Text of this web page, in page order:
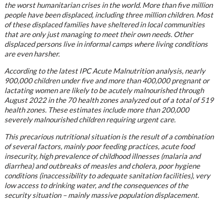
the worst humanitarian crises in the world. More than five million
people have been displaced, including three million children. Most
of these displaced families have sheltered in local communities
that are only just managing to meet their own needs. Other
displaced persons live in informal camps where living conditions
are even harsher.
According to the latest IPC Acute Malnutrition analysis, nearly
900,000 children under five and more than 400,000 pregnant or
lactating women are likely to be acutely malnourished through
August 2022 in the 70 health zones analyzed out of a total of 519
health zones. These estimates include more than 200,000
severely malnourished children requiring urgent care.
This precarious nutritional situation is the result of a combination
of several factors, mainly poor feeding practices, acute food
insecurity, high prevalence of childhood illnesses (malaria and
diarrhea) and outbreaks of measles and cholera, poor hygiene
conditions (inaccessibility to adequate sanitation facilities), very
low access to drinking water, and the consequences of the
security situation – mainly massive population displacement.